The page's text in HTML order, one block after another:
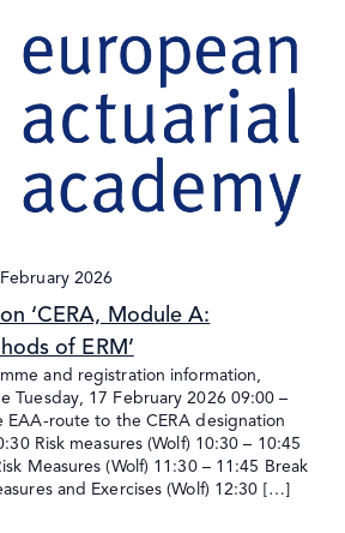
‘CERA, Module A:
of ERM’
2026
and registration information,
Tuesday, 17 February 2026 09:00 –
EAA-route to the CERA designation
Risk measures (Wolf) 10:30 – 10:45
Measures (Wolf) 11:30 – 11:45 Break
and Exercises (Wolf) 12:30 […]